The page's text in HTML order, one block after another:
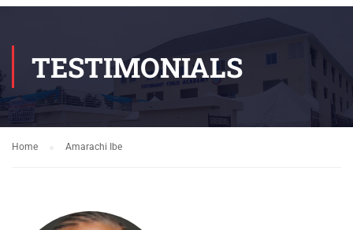
TESTIMONIALS
Home Amarachi Ibe